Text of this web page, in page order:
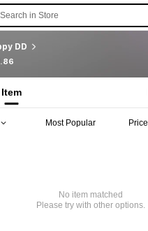
Search in Store
DD
Item
Most Popular Price
No item matched
Please try with other options.